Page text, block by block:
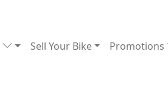
Sell Your Bike Promotions